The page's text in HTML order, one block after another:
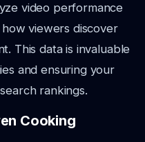
video performance
viewers discover
This data is invaluable
and ensuring your
rankings.
Cooking